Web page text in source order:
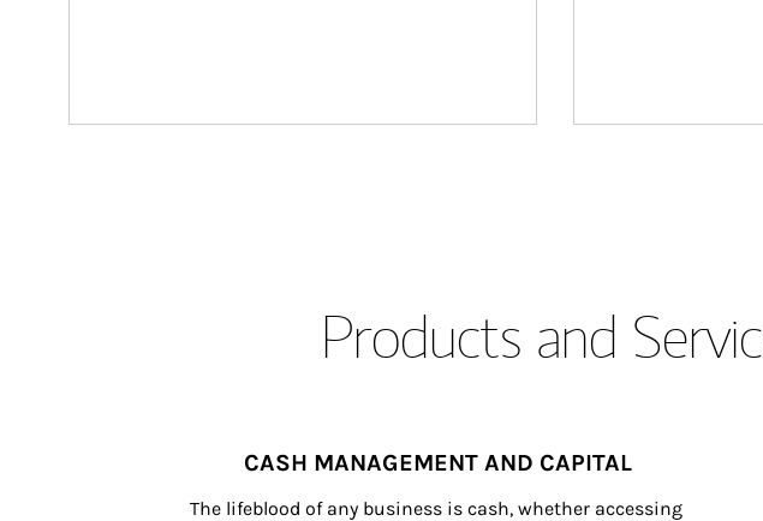
Products and
CASH MANAGEMENT AND CAPITAL
The lifeblood of any business is cash, whether accessing